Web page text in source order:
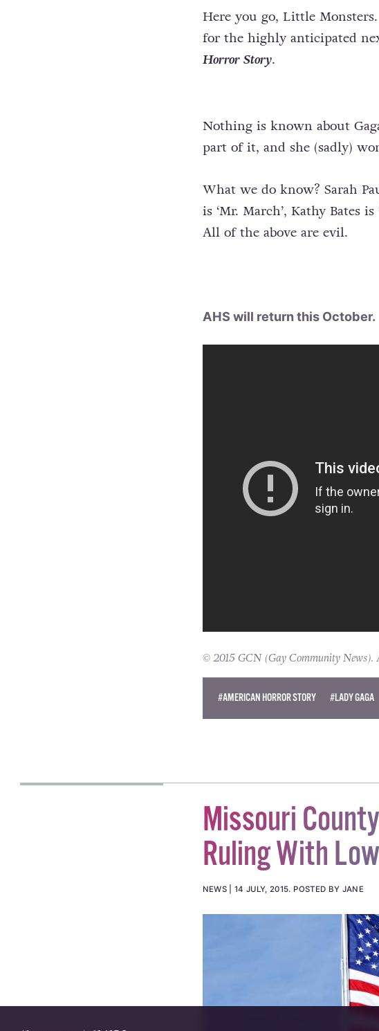
Here you go, Little
for the highly anticipated
Horror Story.
Nothing is known about
part of it, and she (sadly)
What we do know? Sarah
is ‘Mr. March’, Kathy Bates
All of the above are evil.
AHS will return this October.
© 2015 GCN (Gay Community News).
#AMERICAN HORROR STORY #LADY GAGA
Missouri
Ruling With
NEWS 14 JULY, 2015. POSTED BY JANE